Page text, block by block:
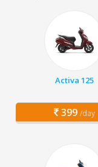
Activa 125
399 /day